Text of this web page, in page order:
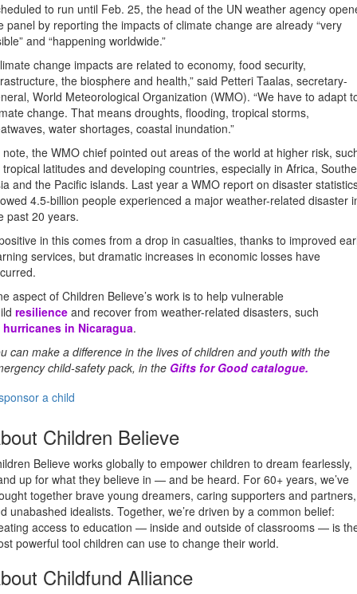
to run until Feb. 25, the head of the UN weather agency
panel by reporting the impacts of climate change are already “very
and “happening worldwide.”
change impacts are related to economy, food security,
the biosphere and health,” said Petteri Taalas, secretary-
World Meteorological Organization (WMO). “We have to adapt
change. That means droughts, flooding, tropical storms,
water shortages, coastal inundation.”
note, the WMO chief pointed out areas of the world at higher risk,
tropical latitudes and developing countries, especially in Africa,
and the Pacific islands. Last year a WMO report on disaster
4.5-billion people experienced a major weather-related disaster
past 20 years.
in this comes from a drop in casualties, thanks to improved
services, but dramatic increases in economic losses have
aspect of Children Believe’s work is to help vulnerable
resilience and recover from weather-related disasters, such
hurricanes in Nicaragua.
can make a difference in the lives of children and youth with the
child-safety pack, in the Gifts for Good catalogue.
a child
Children Believe
Believe works globally to empower children to dream fearlessly,
up for what they believe in — and be heard. For 60+ years, we’ve
together brave young dreamers, caring supporters and partners,
unabashed idealists. Together, we’re driven by a common belief:
access to education — inside and outside of classrooms — is
powerful tool children can use to change their world.
Childfund Alliance